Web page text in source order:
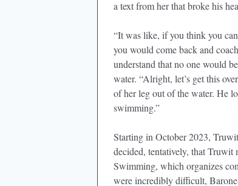
a text from her that broke his
“It was like, if you think you
you would come back and
understand that no one would
water. “Alright, let’s get this
of her leg out of the water. He
swimming.”
Starting in October 2023,
decided, tentatively, that Truwit
Swimming, which organizes
were incredibly difficult,